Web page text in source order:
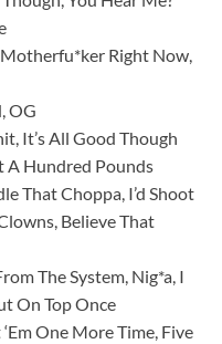
Motherfu*ker Right Now,
OG
It’s All Good Though
A Hundred Pounds
That Choppa, I’d Shoot
Believe That
The System, Nig*a, I
On Top Once
One More Time, Five